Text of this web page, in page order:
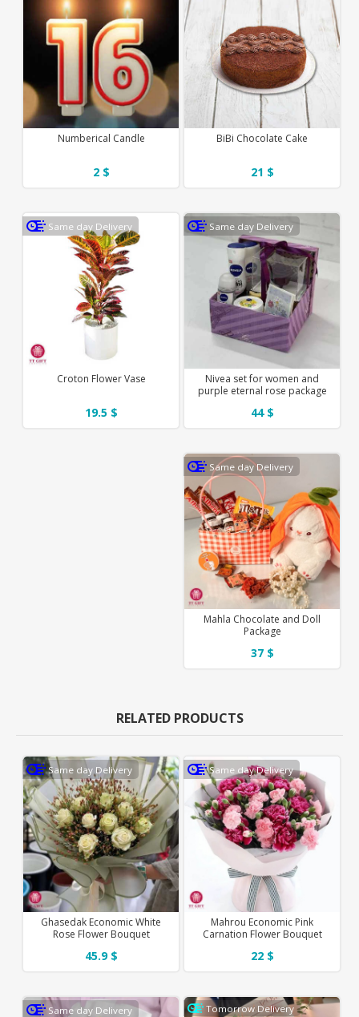
BiBi Chocolate Cake
21 $
Numberical Candle
2 $
Same day Delivery
Nivea set for women and
purple eternal rose package
44 $
Same day Delivery
Croton Flower Vase
19.5 $
Same day Delivery
Mahla Chocolate and Doll
Package
37 $
RELATED PRODUCTS
Same day Delivery
Mahrou Economic Pink
Carnation Flower Bouquet
22 $
Same day Delivery
Ghasedak Economic White
Rose Flower Bouquet
45.9 $
Tomorrow Delivery
Same day Delivery